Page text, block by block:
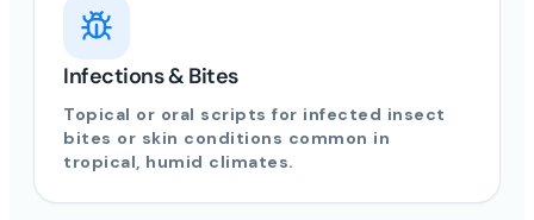
Infections & Bites
Topical or oral scripts for infected insect
bites or skin conditions common in
tropical, humid climates.